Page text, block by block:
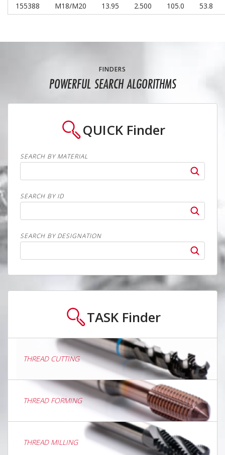
155388 M18/M20 13.95 2.500 105.0 53.8
FINDERS
POWERFUL SEARCH ALGORITHMS
QUICK Finder
SEARCH BY MATERIAL
SEARCH BY ID
SEARCH BY DESIGNATION
TASK Finder
THREAD CUTTING
THREAD FORMING
THREAD MILLING